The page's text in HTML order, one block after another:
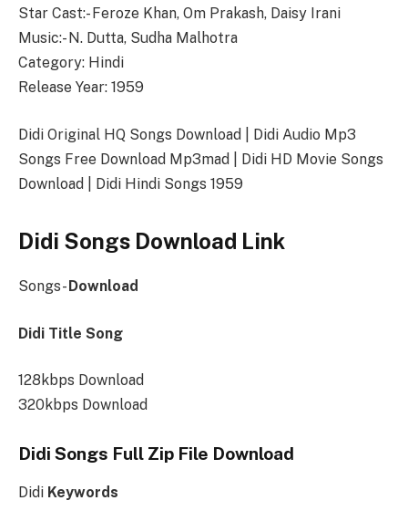
Star Cast:- Feroze Khan, Om Prakash, Daisy Irani
Music:- N. Dutta, Sudha Malhotra
Category: Hindi
Release Year: 1959
Didi Original HQ Songs Download | Didi Audio Mp3
Songs Free Download Mp3mad | Didi HD Movie Songs
Download | Didi Hindi Songs 1959
Didi Songs Download Link
Songs- Download
Didi Title Song
128kbps Download
320kbps Download
Didi Songs Full Zip File Download
Didi Keywords